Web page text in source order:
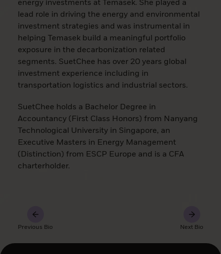
energy investments at Temasek. She played a
lead role in driving the energy and environmental
investment strategies and was instrumental in
helping Temasek build a meaningful portfolio
exposure in the decarbonization related
segments. SuetChee has over 20 years global
investment experience including in
transportation logistics and industrial sectors.
SuetChee holds a Bachelor Degree in
Accountancy (First Class Honors) from Nanyang
Technological University in Singapore, an
Executive Masters in Energy Management
(Distinction) from ESCP Europe and is a CFA
charterholder.
Previous Bio Next Bio